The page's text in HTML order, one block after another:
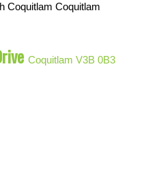
Coquitlam Coquitlam
Coquitlam V3B 0B3